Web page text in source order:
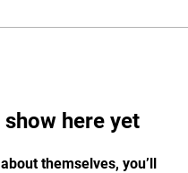
show here yet
themselves, you’ll